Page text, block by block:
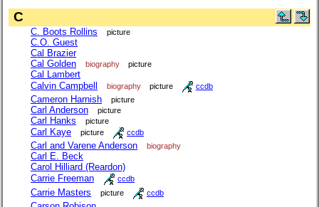
C
C. Boots Rollins picture
C.O. Guest
Cal Brazier
Cal Golden
biography picture
Cal Lambert
Calvin Campbell
biography picture ccdb
Cameron Harnish picture
Carl Anderson picture
Carl Hanks picture
Carl Kaye picture ccdb
Carl and Varene Anderson biography
Carl E. Beck
Carol Hilliard (Reardon)
Carrie Freeman
ccdb
Carrie Masters picture ccdb